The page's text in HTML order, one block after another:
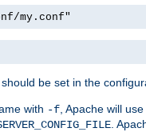
my.conf"
should be set in the
with -f , Apache will
.